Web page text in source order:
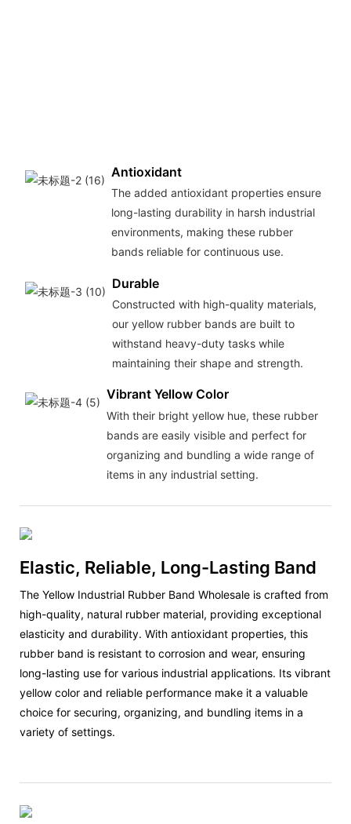
Antioxidant
The added antioxidant properties ensure
long-lasting durability in harsh industrial
environments, making these rubber
bands reliable for continuous use.
Durable
Constructed with high-quality materials,
our yellow rubber bands are built to
withstand heavy-duty tasks while
maintaining their shape and strength.
Vibrant Yellow Color
With their bright yellow hue, these rubber
bands are easily visible and perfect for
organizing and bundling a wide range of
items in any industrial setting.
Elastic, Reliable, Long-Lasting Band
The Yellow Industrial Rubber Band Wholesale is crafted from
high-quality, natural rubber material, providing exceptional
elasticity and durability. With antioxidant properties, this
rubber band is resistant to corrosion and wear, ensuring
long-lasting use for various industrial applications. Its vibrant
yellow color and reliable performance make it a valuable
choice for securing, organizing, and bundling items in a
variety of settings.